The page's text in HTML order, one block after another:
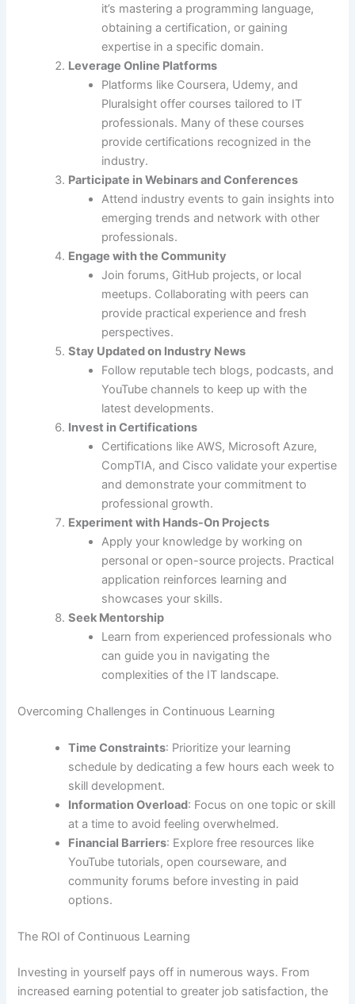
it’s mastering a programming language,
obtaining a certification, or gaining
expertise in a specific domain.
Leverage Online Platforms
Platforms like Coursera, Udemy, and
Pluralsight offer courses tailored to IT
professionals. Many of these courses
provide certifications recognized in the
industry.
Participate in Webinars and Conferences
Attend industry events to gain insights into
emerging trends and network with other
professionals.
Engage with the Community
Join forums, GitHub projects, or local
meetups. Collaborating with peers can
provide practical experience and fresh
perspectives.
Stay Updated on Industry News
Follow reputable tech blogs, podcasts, and
YouTube channels to keep up with the
latest developments.
Invest in Certifications
Certifications like AWS, Microsoft Azure,
CompTIA, and Cisco validate your expertise
and demonstrate your commitment to
professional growth.
Experiment with Hands-On Projects
Apply your knowledge by working on
personal or open-source projects. Practical
application reinforces learning and
showcases your skills.
Seek Mentorship
Learn from experienced professionals who
can guide you in navigating the
complexities of the IT landscape.
Overcoming Challenges in Continuous Learning
Time Constraints: Prioritize your learning
schedule by dedicating a few hours each week to
skill development.
Information Overload: Focus on one topic or skill
at a time to avoid feeling overwhelmed.
Financial Barriers: Explore free resources like
YouTube tutorials, open courseware, and
community forums before investing in paid
options.
The ROI of Continuous Learning
Investing in yourself pays off in numerous ways. From
increased earning potential to greater job satisfaction, the